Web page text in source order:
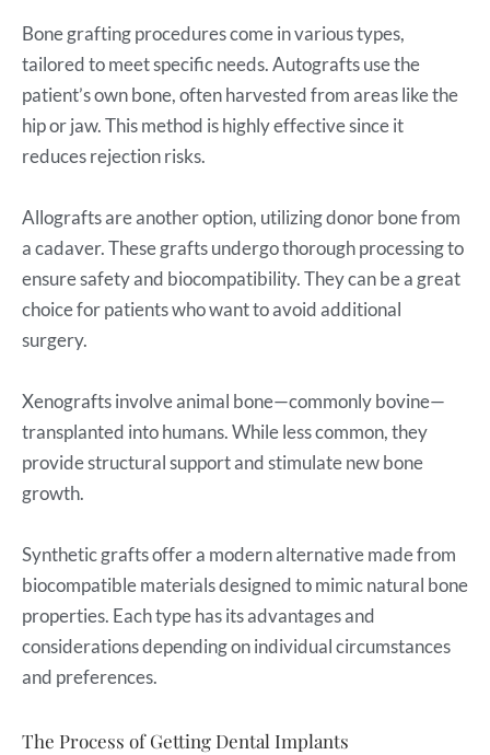
Bone grafting procedures come in various types,
tailored to meet specific needs. Autografts use the
patient’s own bone, often harvested from areas like the
hip or jaw. This method is highly effective since it
reduces rejection risks.
Allografts are another option, utilizing donor bone from
a cadaver. These grafts undergo thorough processing to
ensure safety and biocompatibility. They can be a great
choice for patients who want to avoid additional
surgery.
Xenografts involve animal bone—commonly bovine—
transplanted into humans. While less common, they
provide structural support and stimulate new bone
growth.
Synthetic grafts offer a modern alternative made from
biocompatible materials designed to mimic natural bone
properties. Each type has its advantages and
considerations depending on individual circumstances
and preferences.
The Process of Getting Dental Implants